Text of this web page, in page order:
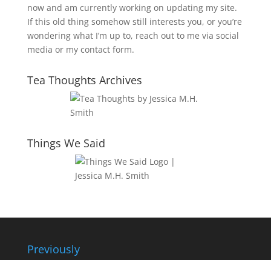
now and am currently working on updating my site.
If this old thing somehow still interests you, or you’re
wondering what I’m up to, reach out to me via social
media or my contact form.
Tea Thoughts Archives
Things We Said
Previously